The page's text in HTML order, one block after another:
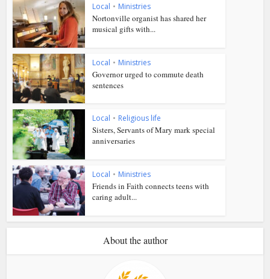
Local • Ministries
Nortonville organist has shared her
musical gifts with...
Local • Ministries
Governor urged to commute death
sentences
Local • Religious life
Sisters, Servants of Mary mark special
anniversaries
Local • Ministries
Friends in Faith connects teens with
caring adult...
About the author